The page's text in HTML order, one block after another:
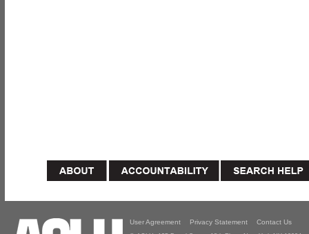
User Agreement Privacy Statement Contact Us